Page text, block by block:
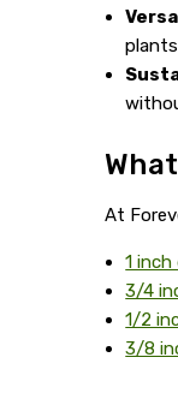
At
1
3/4
1/2
3/8